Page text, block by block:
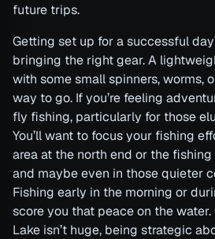
future trips.
Getting set up for a successful
bringing the right gear. A
with some small spinners, worms,
way to go. If you’re feeling
fly fishing, particularly for those
You’ll want to focus your fishing
area at the north end or the
and maybe even in those quieter
Fishing early in the morning or
score you that peace on the
Lake isn’t huge, being strategic